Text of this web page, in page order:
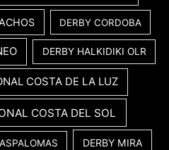
DERBY CORDOBA
DERBY HALKIDIKI OLR
COSTA DE LA LUZ
COSTA DEL SOL
DERBY MIRA